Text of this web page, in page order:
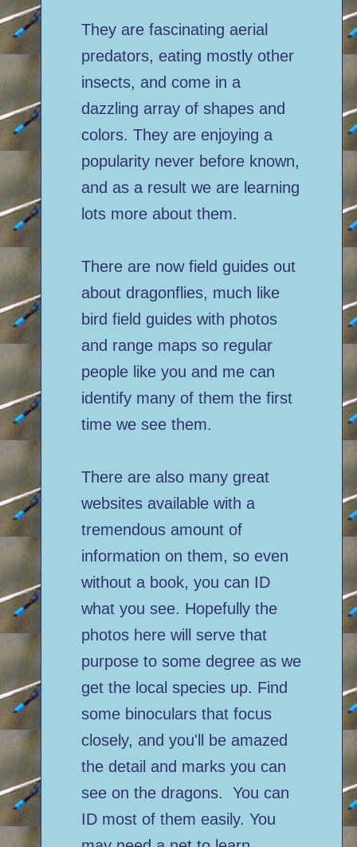
They are fascinating aerial
predators, eating mostly other
insects, and come in a
dazzling array of shapes and
colors. They are enjoying a
popularity never before known,
and as a result we are learning
lots more about them.
There are now field guides out
about dragonflies, much like
bird field guides with photos
and range maps so regular
people like you and me can
identify many of them the first
time we see them.
There are also many great
websites available with a
tremendous amount of
information on them, so even
without a book, you can ID
what you see. Hopefully the
photos here will serve that
purpose to some degree as we
get the local species up. Find
some binoculars that focus
closely, and you'll be amazed
the detail and marks you can
see on the dragons. You can
ID most of them easily. You